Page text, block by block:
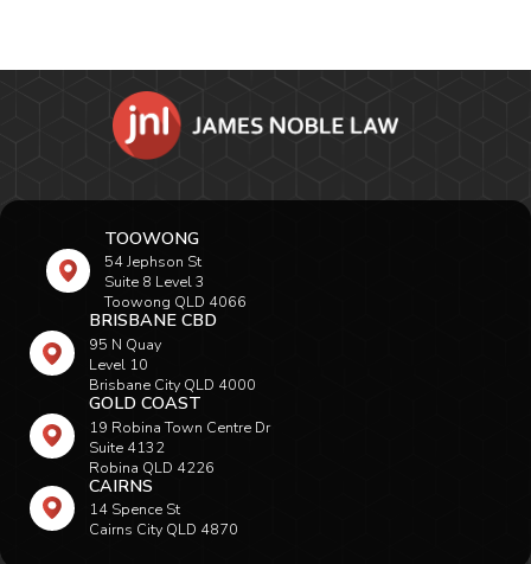
TOOWONG
54 Jephson St
Suite 8 Level 3
Toowong QLD 4066
BRISBANE CBD
95 N Quay
Level 10
Brisbane City QLD 4000
GOLD COAST
19 Robina Town Centre Dr
Suite 4132
Robina QLD 4226
CAIRNS
14 Spence St
Cairns City QLD 4870